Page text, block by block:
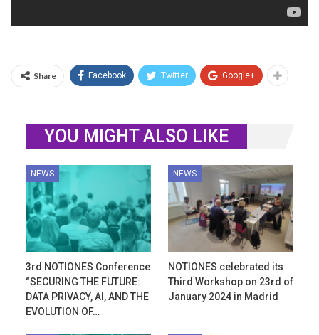
Share Facebook Twitter Google+
YOU MIGHT ALSO LIKE
NEWS
3rd NOTIONES Conference
“SECURING THE FUTURE:
DATA PRIVACY, AI, AND THE
EVOLUTION OF…
NEWS
NOTIONES celebrated its
Third Workshop on 23rd of
January 2024 in Madrid